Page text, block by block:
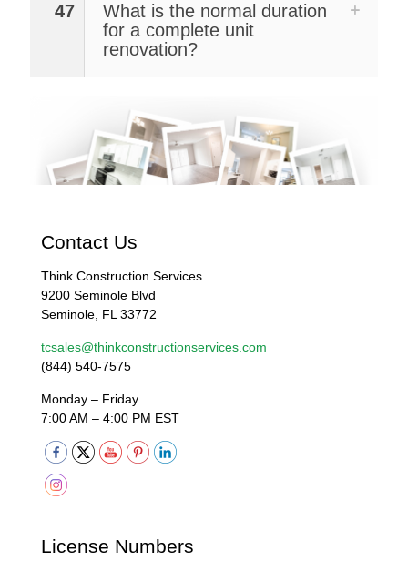
47
What is the normal duration
for a complete unit
renovation?
Contact Us
Think Construction Services
9200 Seminole Blvd
Seminole, FL 33772
tcsales@thinkconstructionservices.com
(844) 540-7575
Monday – Friday
7:00 AM – 4:00 PM EST
License Numbers